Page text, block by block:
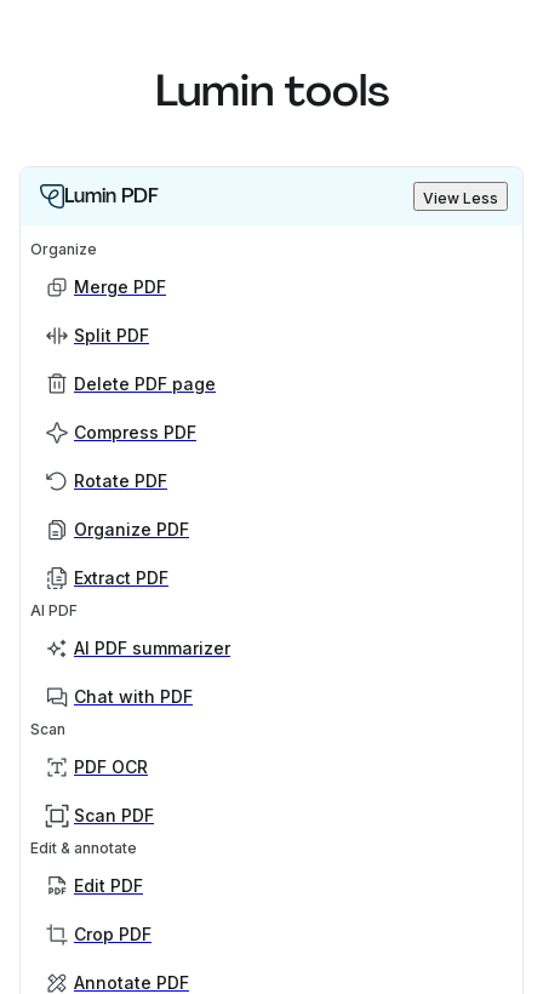
Lumin tools
Lumin PDF View Less
Organize
Merge PDF
Split PDF
Delete PDF page
Compress PDF
Rotate PDF
Organize PDF
Extract PDF
AI PDF
AI PDF summarizer
Chat with PDF
Scan
PDF OCR
Scan PDF
Edit & annotate
Edit PDF
Crop PDF
Annotate PDF